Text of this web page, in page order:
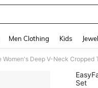
Men Clothing Kids
Women's Deep V-Neck Cropped
Set